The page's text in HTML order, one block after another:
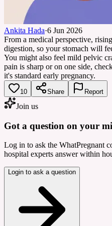
Ankita Hada·6 Jun 2026
From a medical perspective,
digestion, so your stomach will
You might also feel mild pelvic
pain is sharp or on one side,
it's standard early pregnancy.
10 Share Report
Join us
Got a question on your
Log in to ask the WhatPregnant
hospital experts answer within
Login to ask a question